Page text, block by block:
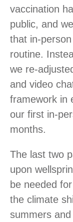
vaccination
public, and
that in-
routine.
we re-
and video
framework in
our first in-
months.
The last two
upon
be needed
the climate
summers